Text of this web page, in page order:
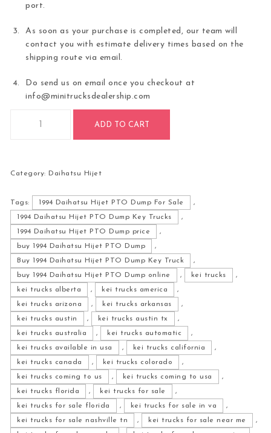
port.
As soon as your purchase is completed, our team will
contact you with estimate delivery times based on the
shipping route via email.
Do send us on email once you checkout at
info@minitrucksdealership.com
ADD TO CART
Category: Daihatsu Hijet
Tags: 1994 Daihatsu Hijet PTO Dump For Sale
,
1994 Daihatsu Hijet PTO Dump Key Trucks
,
1994 Daihatsu Hijet PTO Dump price
,
buy 1994 Daihatsu Hijet PTO Dump
,
Buy 1994 Daihatsu Hijet PTO Dump Key Truck
,
buy 1994 Daihatsu Hijet PTO Dump online
, kei trucks
,
kei trucks alberta
, kei trucks america
,
kei trucks arizona
, kei trucks arkansas
,
kei trucks austin
, kei trucks austin tx
,
kei trucks australia
, kei trucks automatic
,
kei trucks available in usa
, kei trucks california
,
kei trucks canada
, kei trucks colorado
,
kei trucks coming to us
, kei trucks coming to usa
,
kei trucks florida
, kei trucks for sale
,
kei trucks for sale florida
, kei trucks for sale in va
,
kei trucks for sale nashville tn
, kei trucks for sale near me
,